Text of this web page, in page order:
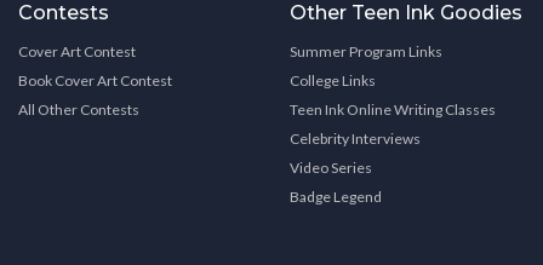
Contests
Cover Art Contest
Book Cover Art Contest
All Other Contests
Other Teen Ink Goodies
Summer Program Links
College Links
Teen Ink Online Writing Classes
Celebrity Interviews
Video Series
Badge Legend